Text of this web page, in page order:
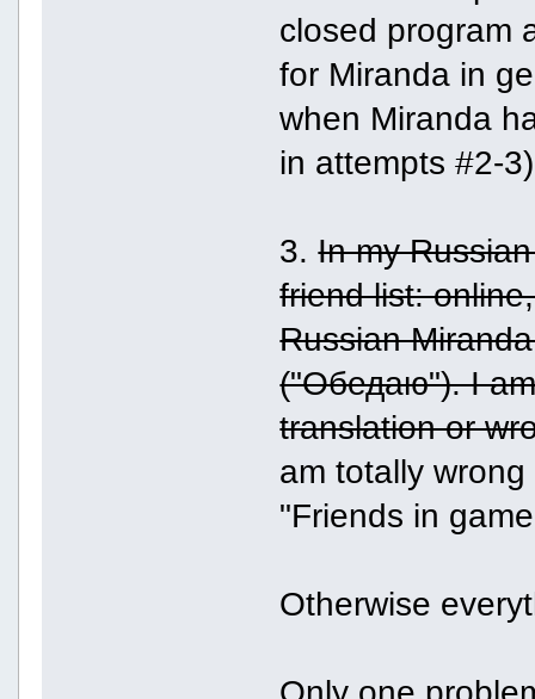
closed program
for Miranda in
when Miranda
in attempts #2-
3.In my
friend list:
Russian
("Обедаю"). I
translation or
am totally
"Friends in
Otherwise